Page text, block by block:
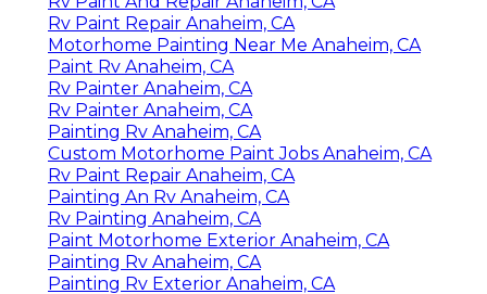
Rv Paint Repair Anaheim, CA
Motorhome Painting Near Me Anaheim, CA
Paint Rv Anaheim, CA
Rv Painter Anaheim, CA
Rv Painter Anaheim, CA
Painting Rv Anaheim, CA
Custom Motorhome Paint Jobs Anaheim, CA
Rv Paint Repair Anaheim, CA
Painting An Rv Anaheim, CA
Rv Painting Anaheim, CA
Paint Motorhome Exterior Anaheim, CA
Painting Rv Anaheim, CA
Painting Rv Exterior Anaheim, CA